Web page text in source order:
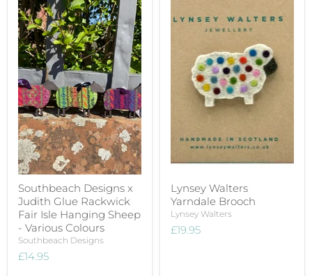
Southbeach Designs x
Judith Glue Rackwick
Fair Isle Hanging Sheep
- Various Colours
Southbeach Designs
£14.95
Lynsey Walters
Yarndale Brooch
Lynsey Walters
£19.95